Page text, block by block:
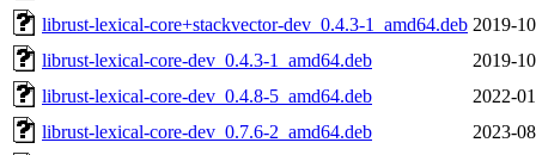
librust-lexical-core+stackvector-dev_0.4.3-1_amd64.deb 2019-
librust-lexical-core-dev_0.4.3-1_amd64.deb
2019-
librust-lexical-core-dev_0.4.8-5_amd64.deb
2022-
librust-lexical-core-dev_0.7.6-2_amd64.deb
2023-